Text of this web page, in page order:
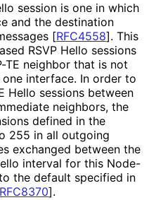
session is one in which
and the destination
[RFC4558]. This
RSVP Hello sessions
TE neighbor that is not
interface. In order to
Hello sessions between
neighbors, the
defined in the
255 in all outgoing
exchanged between the
interval for this Node-
the default specified in
RFC8370].